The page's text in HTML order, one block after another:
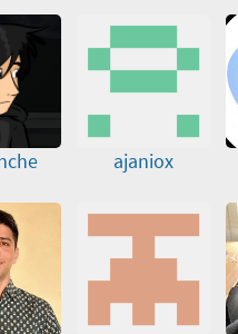
ajaniox